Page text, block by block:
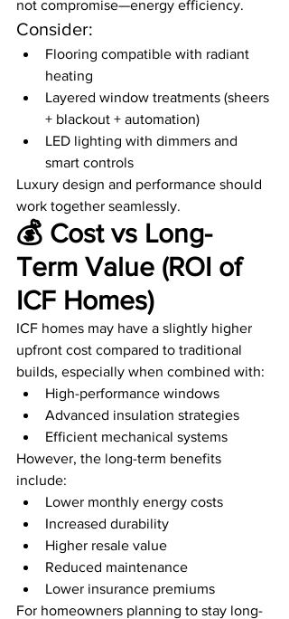
not compromise—energy efficiency.
Consider:
Flooring compatible with radiant
heating
Layered window treatments (sheers
+ blackout + automation)
LED lighting with dimmers and
smart controls
Luxury design and performance should
work together seamlessly.
💰 Cost vs Long-
Term Value (ROI of
ICF Homes)
ICF homes may have a slightly higher
upfront cost compared to traditional
builds, especially when combined with:
High-performance windows
Advanced insulation strategies
Efficient mechanical systems
However, the long-term benefits
include:
Lower monthly energy costs
Increased durability
Higher resale value
Reduced maintenance
Lower insurance premiums
For homeowners planning to stay long-